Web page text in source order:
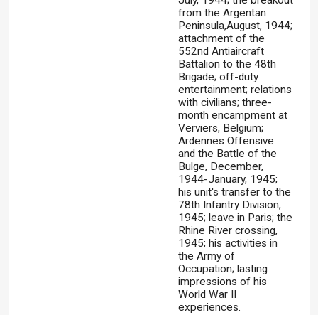
from the Argentan
Peninsula,August, 1944;
attachment of the
552nd Antiaircraft
Battalion to the 48th
Brigade; off-duty
entertainment; relations
with civilians; three-
month encampment at
Verviers, Belgium;
Ardennes Offensive
and the Battle of the
Bulge, December,
1944-January, 1945;
his unit's transfer to the
78th Infantry Division,
1945; leave in Paris; the
Rhine River crossing,
1945; his activities in
the Army of
Occupation; lasting
impressions of his
World War II
experiences.